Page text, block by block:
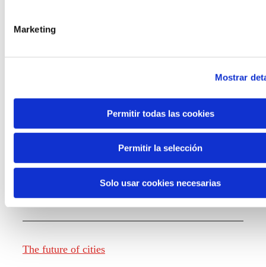
Marketing
Mostrar
Permitir todas las cookies
Permitir la selección
Solo usar cookies necesarias
Knowledge creation
The future of fashion
The future of cities